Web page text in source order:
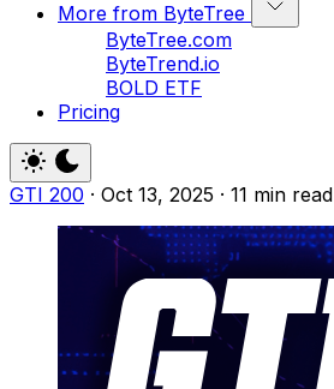
More from ByteTree
ByteTree.com
ByteTrend.io
BOLD ETF
Pricing
GTI 200 · Oct 13, 2025 · 11 min read